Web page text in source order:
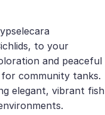
to your
and peaceful
community tanks.
elegant, vibrant fish